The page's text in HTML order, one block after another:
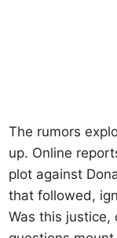
The rumors
up. Online
plot against
that followed,
Was this justice,